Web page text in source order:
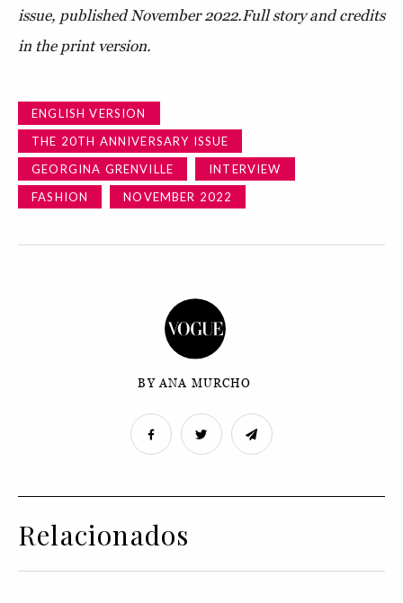
issue, published November 2022.Full story and credits
in the print version.
ENGLISH VERSION
THE 20TH ANNIVERSARY ISSUE
GEORGINA GRENVILLE
INTERVIEW
FASHION
NOVEMBER 2022
BY ANA MURCHO
Relacionados